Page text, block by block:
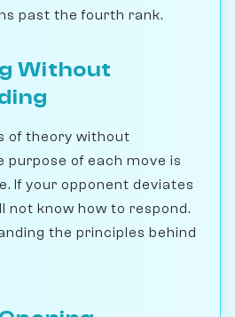
past the fourth rank.
Without
of theory without
purpose of each move is
If your opponent deviates
not know how to respond.
the principles behind